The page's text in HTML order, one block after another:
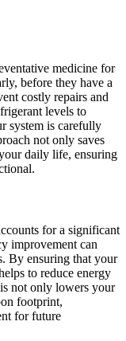
medicine for
before they have a
costly repairs and
levels to
system is carefully
not only saves
daily life, ensuring
for a significant
improvement can
By ensuring that your
to reduce energy
not only lowers your
footprint,
for future